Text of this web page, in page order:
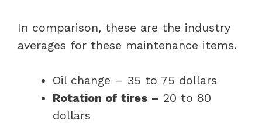
In comparison, these are the industry
averages for these maintenance items.
Oil change – 35 to 75 dollars
Rotation of tires – 20 to 80
dollars